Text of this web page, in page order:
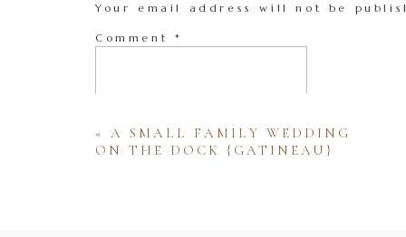
Your email address will not be
Comment *
« A SMALL FAMILY WEDDING
ON THE DOCK {GATINEAU}